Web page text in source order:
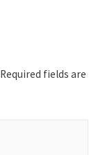
Required fields are